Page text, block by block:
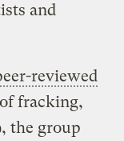
and
reviewed
fracking,
the group